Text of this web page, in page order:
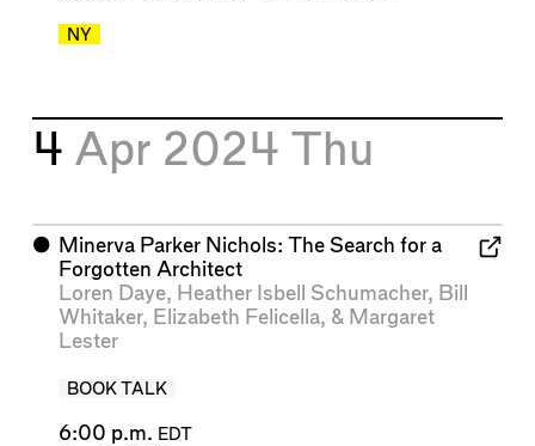
NY
4 Apr 2024 Thu
⬤ Minerva Parker Nichols: The Search for a
Forgotten Architect
Loren Daye, Heather Isbell Schumacher, Bill
Whitaker, Elizabeth Felicella, & Margaret
Lester
BOOK TALK
6:00 p.m. EDT